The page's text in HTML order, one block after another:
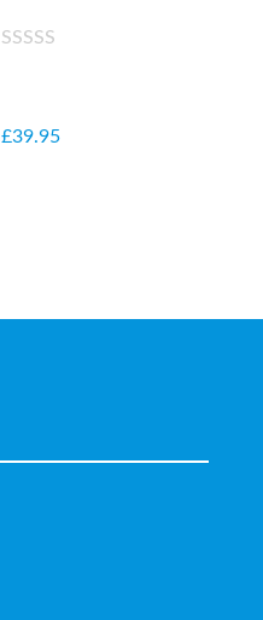
£39.95